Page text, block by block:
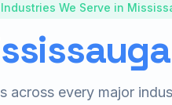
Industries We Serve in
across every major